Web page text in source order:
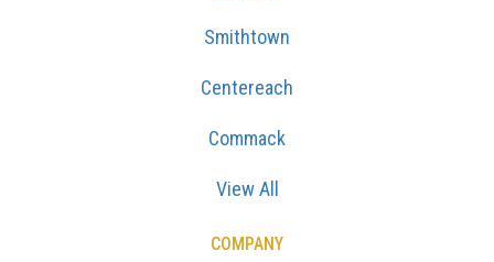
Smithtown
Centereach
Commack
View All
COMPANY